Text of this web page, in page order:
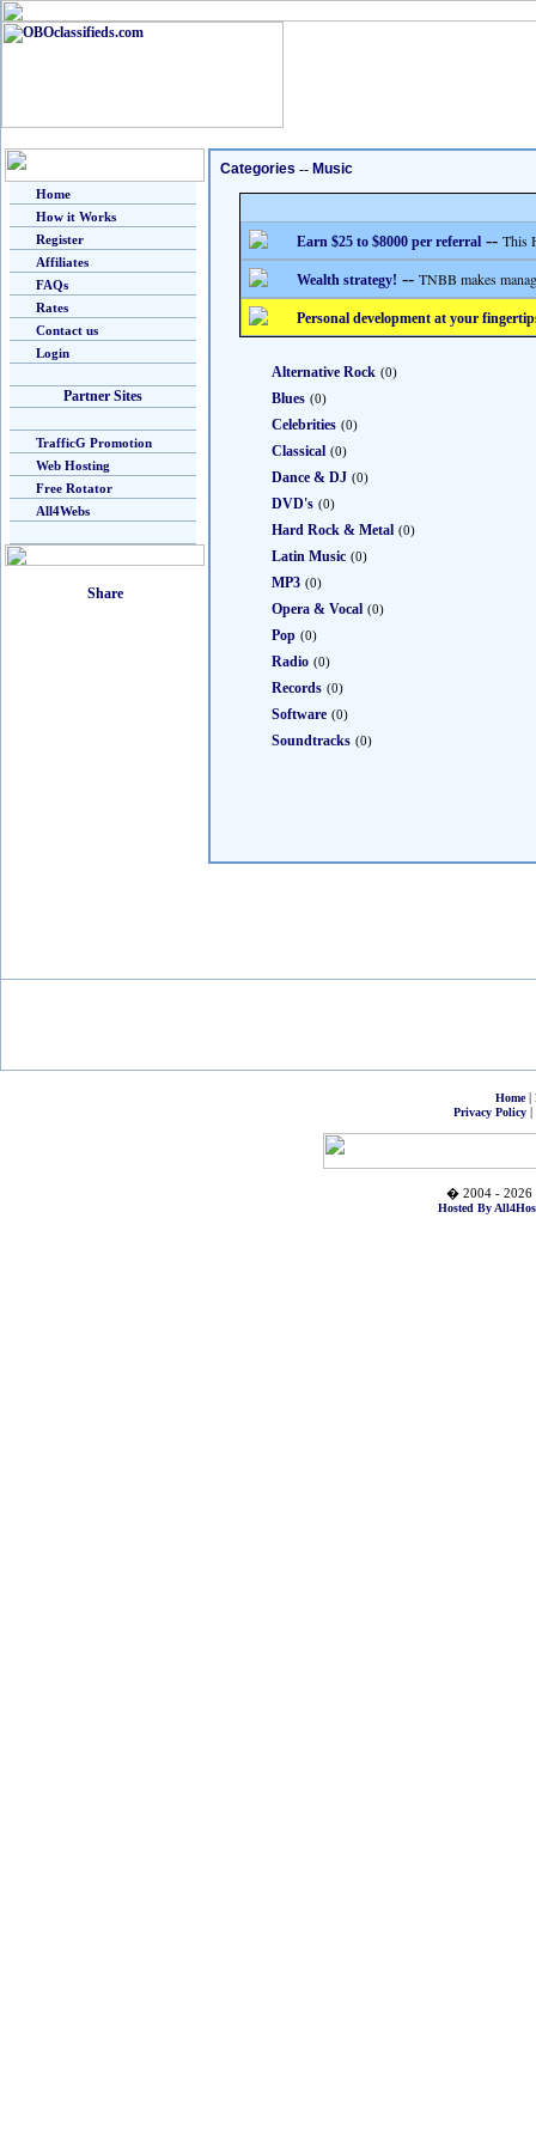
Home
How it Works
Register
Affiliates
FAQs
Rates
Contact us
Login
Partner Sites
TrafficG Promotion
Web Hosting
Free Rotator
All4Webs
Categories -- Music
Earn $25 to $8000 per referral -- This
Wealth strategy! -- TNBB makes
Personal development at your
Alternative Rock (0)
Blues (0)
Celebrities (0)
Classical (0)
Dance & DJ (0)
DVD's (0)
Hard Rock & Metal (0)
Latin Music (0)
MP3 (0)
Opera & Vocal (0)
Pop (0)
Radio (0)
Records (0)
Software (0)
Soundtracks (0)
Home|
Privacy Policy|
� 2004 - 2026
Hosted By